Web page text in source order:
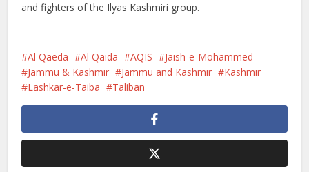
and fighters of the Ilyas Kashmiri group.
Al Qaeda Al Qaida AQIS
Jaish-e-Mohammed
Jammu & Kashmir
Jammu and Kashmir
Kashmir
Lashkar-e-Taiba
Taliban